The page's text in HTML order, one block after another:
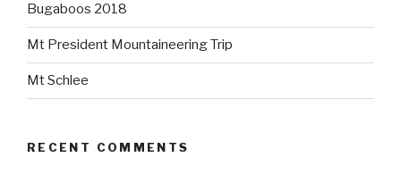
Bugaboos 2018
Mt President Mountaineering Trip
Mt Schlee
RECENT COMMENTS